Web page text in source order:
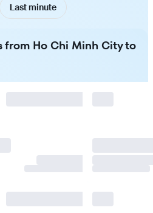
Last minute
from Ho Chi Minh City to